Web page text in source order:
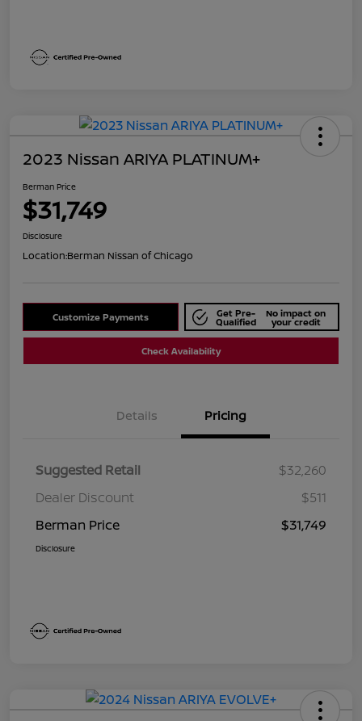
2023 Nissan ARIYA PLATINUM+
Berman Price
$31,749
Disclosure
Location:Berman Nissan of Chicago
Customize Payments Get Pre-
Qualified
No impact on
your credit
Check Availability
Details Pricing
Suggested Retail
$32,260
Dealer Discount
$511
Berman Price
$31,749
Disclosure